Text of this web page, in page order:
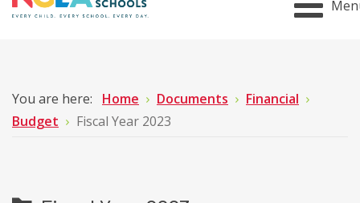
You are here: Home Documents
Financial
Budget
Fiscal Year 2023